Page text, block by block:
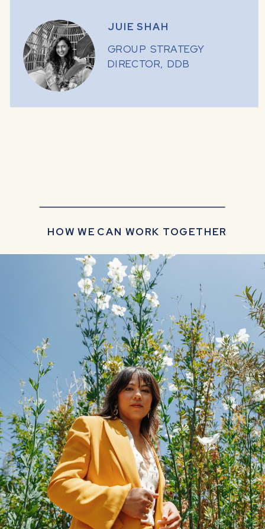
JUIE SHAH
GROUP STRATEGY
DIRECTOR, DDB
HOW WE CAN WORK TOGETHER